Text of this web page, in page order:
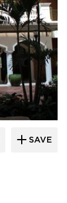
SAVE